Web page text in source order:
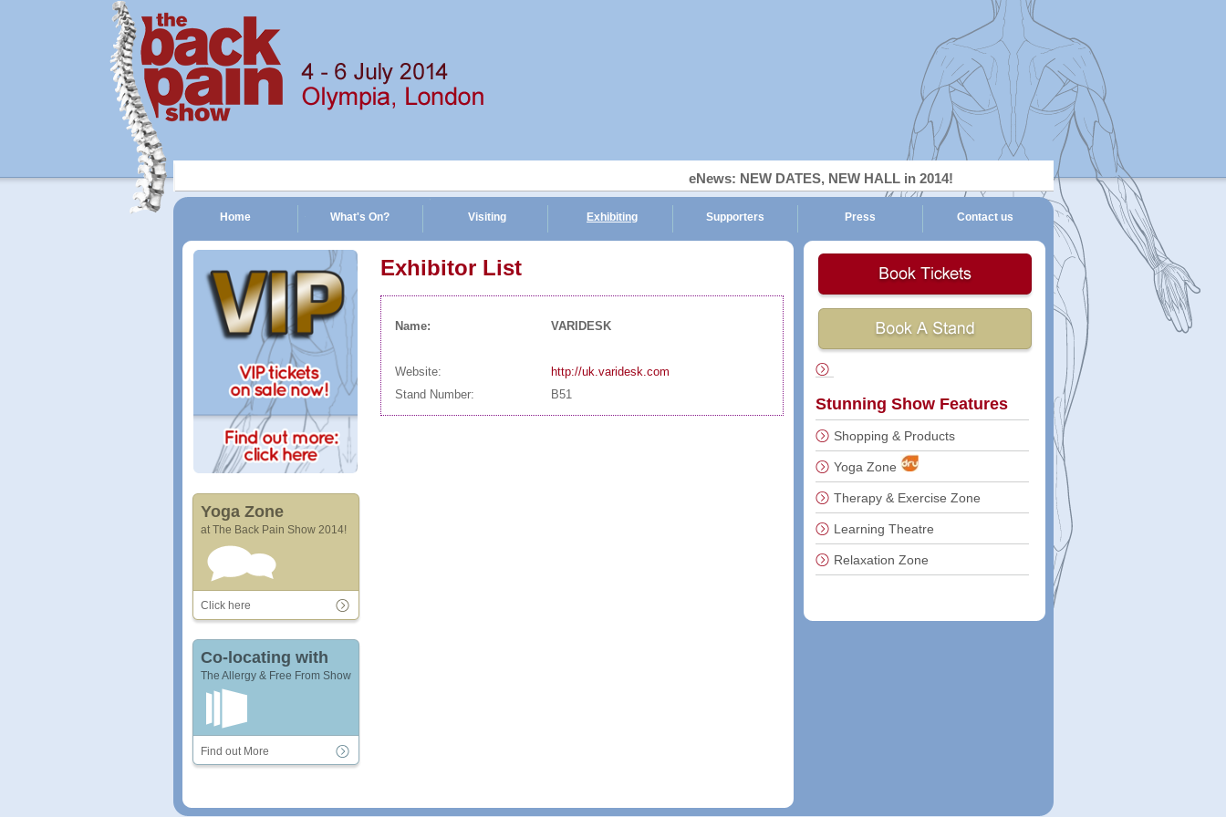
eNews: NEW DATES, NEW HALL in 2014!
Home What's On? Visiting Exhibiting Supporters Press Contact us
Stunning Show Features
Shopping & Products
Yoga Zone
Therapy & Exercise Zone
Learning Theatre
Relaxation Zone
Yoga Zone
at The Back Pain Show 2014!
Click here
Co-locating with
The Allergy & Free From Show
Find out More
Exhibitor List
Name: VARIDESK
Website:
http://uk.varidesk.com
Stand Number:
B51